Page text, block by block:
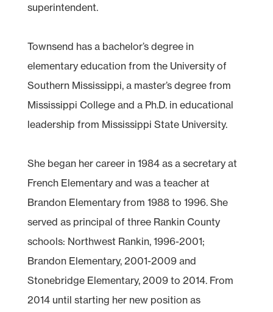
superintendent.
Townsend has a bachelor’s degree in
elementary education from the University of
Southern Mississippi, a master’s degree from
Mississippi College and a Ph.D. in educational
leadership from Mississippi State University.
She began her career in 1984 as a secretary at
French Elementary and was a teacher at
Brandon Elementary from 1988 to 1996. She
served as principal of three Rankin County
schools: Northwest Rankin, 1996-2001;
Brandon Elementary, 2001-2009 and
Stonebridge Elementary, 2009 to 2014. From
2014 until starting her new position as